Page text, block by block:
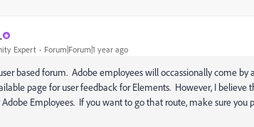
Expert Forum|Forum|1 year ago
based forum. Adobe employees will occassionally come
page for user feedback for Elements. However, I
Employees. If you want to go that route, make sure you